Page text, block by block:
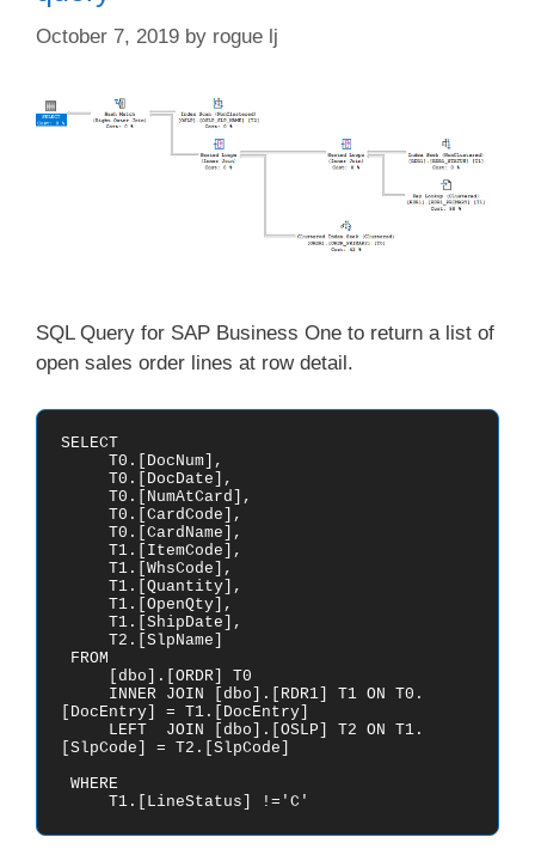
October 7, 2019 by rogue lj
SQL Query for SAP Business One to return a list of
open sales order lines at row detail.
SELECT
[DocEntry] = T1.[DocEntry]
[SlpCode] = T2.[SlpCode]
     T1.[LineStatus] !='C'